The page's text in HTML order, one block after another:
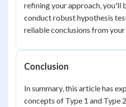
refining your approach, you'll
conduct robust hypothesis
reliable conclusions from
Conclusion
In summary, this article has
concepts of Type 1 and Type